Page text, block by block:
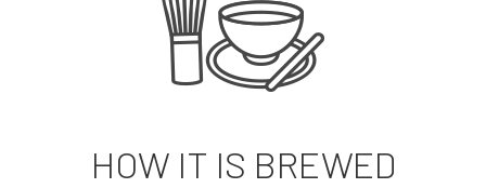
HOW IT IS BREWED